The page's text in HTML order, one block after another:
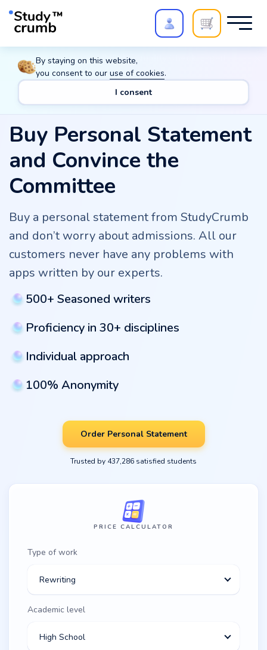
Polish your paper withExtra Quality Check
review,20%→ 10%
Buy Personal Statement
and Convince the
Committee
Buy a personal statement from StudyCrumb
and don’t worry about admissions. All our
customers never have any problems with
apps written by our experts.
500+ Seasoned writers
Proficiency in 30+ disciplines
Individual approach
100% Anonymity
Order Personal Statement
Trusted by 437,286 satisfied students
PRICE CALCULATOR
Type of work
Rewriting
Academic level
High School
By staying on this website,
you consent to our use of cookies.
I consent